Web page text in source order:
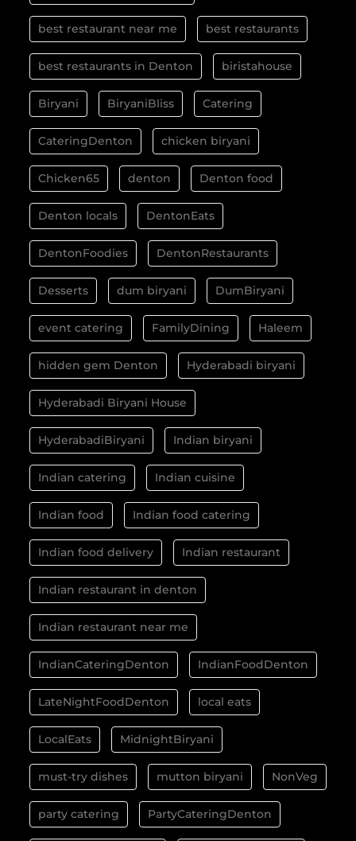
best restaurant near me best restaurants
best restaurants in Denton biristahouse
Biryani BiryaniBliss Catering
CateringDenton chicken biryani
Chicken65 denton Denton food
Denton locals DentonEats
DentonFoodies DentonRestaurants
Desserts dum biryani DumBiryani
event catering FamilyDining Haleem
hidden gem Denton Hyderabadi biryani
Hyderabadi Biryani House
HyderabadiBiryani Indian biryani
Indian catering Indian cuisine
Indian food Indian food catering
Indian food delivery Indian restaurant
Indian restaurant in denton
Indian restaurant near me
IndianCateringDenton IndianFoodDenton
LateNightFoodDenton local eats
LocalEats MidnightBiryani
must-try dishes mutton biryani NonVeg
party catering PartyCateringDenton